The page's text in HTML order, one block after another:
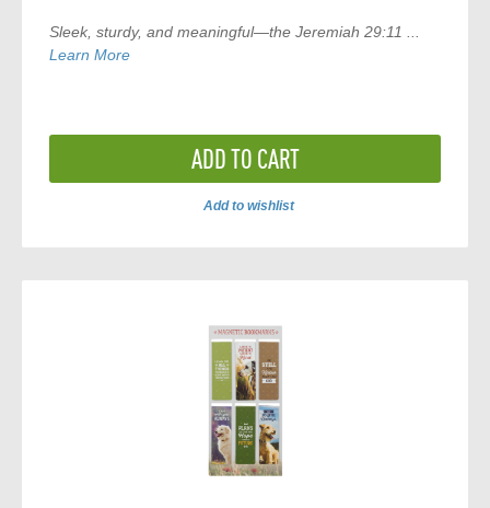
Sleek, sturdy, and meaningful—theJeremiah 29:11 ...
Learn More
ADD TO CART
Add to wishlist